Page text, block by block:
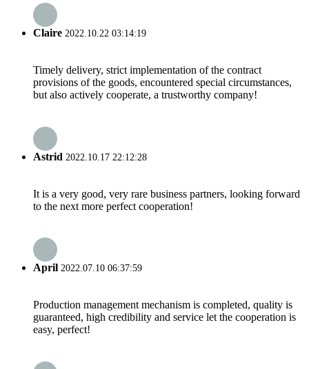
Claire 2022.10.22 03:14:19
Timely delivery, strict implementation of the contract
provisions of the goods, encountered special circumstances,
but also actively cooperate, a trustworthy company!
Astrid 2022.10.17 22:12:28
It is a very good, very rare business partners, looking forward
to the next more perfect cooperation!
April 2022.07.10 06:37:59
Production management mechanism is completed, quality is
guaranteed, high credibility and service let the cooperation is
easy, perfect!